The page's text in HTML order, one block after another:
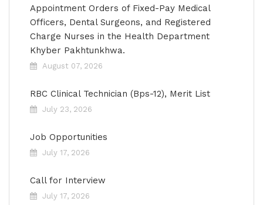
Appointment Orders of Fixed-Pay Medical
Officers, Dental Surgeons, and Registered
Charge Nurses in the Health Department
Khyber Pakhtunkhwa.
August 07, 2026
RBC Clinical Technician (Bps-12), Merit List
July 23, 2026
Job Opportunities
July 17, 2026
Call for Interview
July 17, 2026